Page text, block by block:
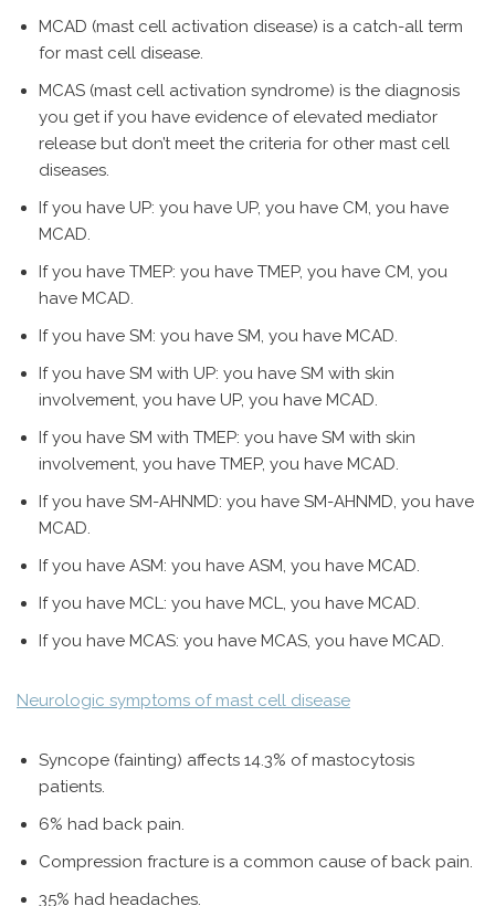
MCAD (mast cell activation disease) is a catch-all term
for mast cell disease.
MCAS (mast cell activation syndrome) is the diagnosis
you get if you have evidence of elevated mediator
release but don’t meet the criteria for other mast cell
diseases.
If you have UP: you have UP, you have CM, you have
MCAD.
If you have TMEP: you have TMEP, you have CM, you
have MCAD.
If you have SM: you have SM, you have MCAD.
If you have SM with UP: you have SM with skin
involvement, you have UP, you have MCAD.
If you have SM with TMEP: you have SM with skin
involvement, you have TMEP, you have MCAD.
If you have SM-AHNMD: you have SM-AHNMD, you have
MCAD.
If you have ASM: you have ASM, you have MCAD.
If you have MCL: you have MCL, you have MCAD.
If you have MCAS: you have MCAS, you have MCAD.
Neurologic symptoms of mast cell disease
Syncope (fainting) affects 14.3% of mastocytosis
patients.
6% had back pain.
Compression fracture is a common cause of back pain.
35% had headaches.